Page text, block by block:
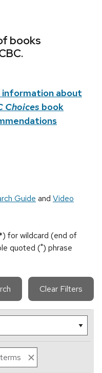
books
information about
Choices book
Guide and Video
for wildcard (end of
quoted (") phrase
Clear Filters